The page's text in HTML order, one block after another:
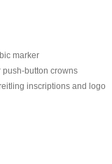
marker
button crowns
inscriptions and logo